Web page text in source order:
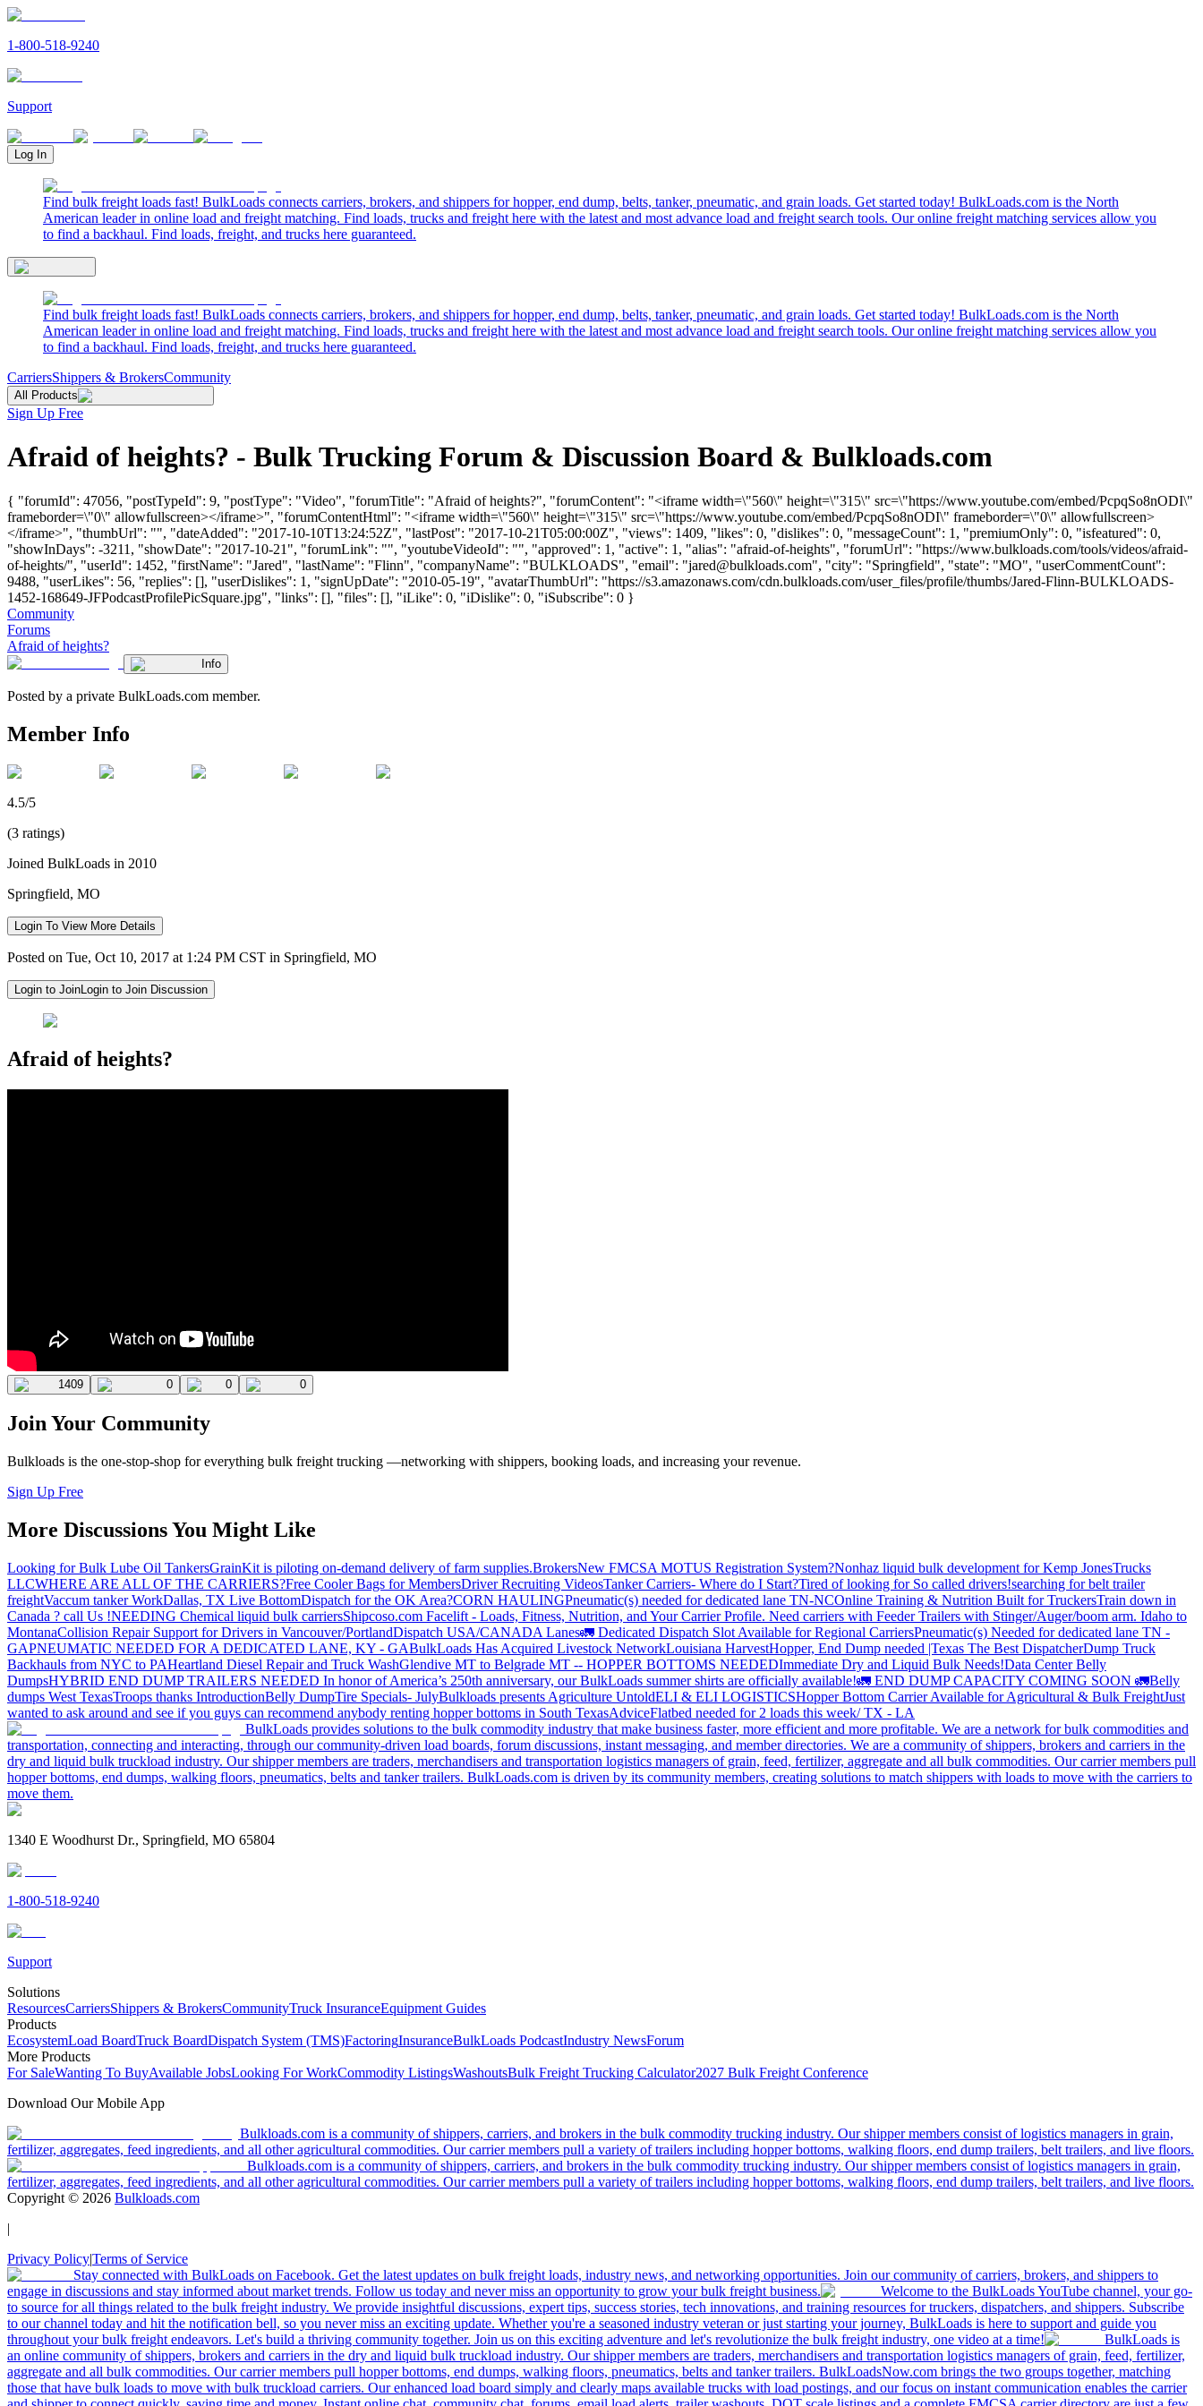
1-800-518-9240
Support
Log In
Find bulk freight loads fast! BulkLoads connects carriers, brokers, and shippers for hopper, end dump, belts, tanker, pneumatic, and grain loads. Get started today! BulkLoads.com is the North
American leader in online load and freight matching. Find loads, trucks and freight here with the latest and most advance load and freight search tools. Our online freight matching services allow you
to find a backhaul. Find loads, freight, and trucks here guaranteed.
Find bulk freight loads fast! BulkLoads connects carriers, brokers, and shippers for hopper, end dump, belts, tanker, pneumatic, and grain loads. Get started today! BulkLoads.com is the North
American leader in online load and freight matching. Find loads, trucks and freight here with the latest and most advance load and freight search tools. Our online freight matching services allow you
to find a backhaul. Find loads, freight, and trucks here guaranteed.
CarriersShippers & BrokersCommunity
All Products
Sign Up Free
Afraid of heights? - Bulk Trucking Forum & Discussion Board & Bulkloads.com
{ "forumId": 47056, "postTypeId": 9, "postType": "Video", "forumTitle": "Afraid of heights?", "forumContent": "<iframe width=\"560\" height=\"315\" src=\"https://www.youtube.com/embed/PcpqSo8nODI\"
frameborder=\"0\" allowfullscreen></iframe>", "forumContentHtml": "<iframe width=\"560\" height=\"315\" src=\"https://www.youtube.com/embed/PcpqSo8nODI\" frameborder=\"0\" allowfullscreen>
</iframe>", "thumbUrl": "", "dateAdded": "2017-10-10T13:24:52Z", "lastPost": "2017-10-21T05:00:00Z", "views": 1409, "likes": 0, "dislikes": 0, "messageCount": 1, "premiumOnly": 0, "isfeatured": 0,
"showInDays": -3211, "showDate": "2017-10-21", "forumLink": "", "youtubeVideoId": "", "approved": 1, "active": 1, "alias": "afraid-of-heights", "forumUrl": "https://www.bulkloads.com/tools/videos/afraid-
of-heights/", "userId": 1452, "firstName": "Jared", "lastName": "Flinn", "companyName": "BULKLOADS", "email": "jared@bulkloads.com", "city": "Springfield", "state": "MO", "userCommentCount":
9488, "userLikes": 56, "replies": [], "userDislikes": 1, "signUpDate": "2010-05-19", "avatarThumbUrl": "https://s3.amazonaws.com/cdn.bulkloads.com/user_files/profile/thumbs/Jared-Flinn-BULKLOADS-
1452-168649-JFPodcastProfilePicSquare.jpg", "links": [], "files": [], "iLike": 0, "iDislike": 0, "iSubscribe": 0 }
Community
Forums
Afraid of heights?
Info
Posted by a private BulkLoads.com member.
Member Info
4.5/5
(3 ratings)
Joined BulkLoads in 2010
Springfield, MO
Login To View More Details
Posted on Tue, Oct 10, 2017 at 1:24 PM CST in Springfield, MO
Login to JoinLogin to Join Discussion
Afraid of heights?
1409 0 0 0
Join Your Community
Bulkloads is the one-stop-shop for everything bulk freight trucking —networking with shippers, booking loads, and increasing your revenue.
Sign Up Free
More Discussions You Might Like
Looking for Bulk Lube Oil TankersGrainKit is piloting on-demand delivery of farm supplies.BrokersNew FMCSA MOTUS Registration System?Nonhaz liquid bulk development for Kemp JonesTrucks
LLCWHERE ARE ALL OF THE CARRIERS?Free Cooler Bags for MembersDriver Recruiting VideosTanker Carriers- Where do I Start?Tired of looking for So called drivers!searching for belt trailer
freightVaccum tanker WorkDallas, TX Live BottomDispatch for the OK Area?CORN HAULINGPneumatic(s) needed for dedicated lane TN-NCOnline Training & Nutrition Built for TruckersTrain down in
Canada ? call Us !NEEDING Chemical liquid bulk carriersShipcoso.com Facelift - Loads, Fitness, Nutrition, and Your Carrier Profile. Need carriers with Feeder Trailers with Stinger/Auger/boom arm. Idaho to
MontanaCollision Repair Support for Drivers in Vancouver/PortlandDispatch USA/CANADA Lanes🚛 Dedicated Dispatch Slot Available for Regional CarriersPneumatic(s) Needed for dedicated lane TN -
GAPNEUMATIC NEEDED FOR A DEDICATED LANE, KY - GABulkLoads Has Acquired Livestock NetworkLouisiana HarvestHopper, End Dump needed |Texas The Best DispatcherDump Truck
Backhauls from NYC to PAHeartland Diesel Repair and Truck WashGlendive MT to Belgrade MT -- HOPPER BOTTOMS NEEDEDImmediate Dry and Liquid Bulk Needs!Data Center Belly
DumpsHYBRID END DUMP TRAILERS NEEDED In honor of America’s 250th anniversary, our BulkLoads summer shirts are officially available!🚛 END DUMP CAPACITY COMING SOON 🚛Belly
dumps West TexasTroops thanks IntroductionBelly DumpTire Specials- JulyBulkloads presents Agriculture UntoldELI & ELI LOGISTICSHopper Bottom Carrier Available for Agricultural & Bulk FreightJust
wanted to ask around and see if you guys can recommend anybody renting hopper bottoms in South TexasAdviceFlatbed needed for 2 loads this week/ TX - LA
BulkLoads provides solutions to the bulk commodity industry that make business faster, more efficient and more profitable. We are a network for bulk commodities and
transportation, connecting and interacting, through our community-driven load boards, forum discussions, instant messaging, and member directories. We are a community of shippers, brokers and carriers in the
dry and liquid bulk truckload industry. Our shipper members are traders, merchandisers and transportation logistics managers of grain, feed, fertilizer, aggregate and all bulk commodities. Our carrier members pull
hopper bottoms, end dumps, walking floors, pneumatics, belts and tanker trailers. BulkLoads.com is driven by its community members, creating solutions to match shippers with loads to move with the carriers to
move them.
1340 E Woodhurst Dr., Springfield, MO 65804
1-800-518-9240
Support
Solutions
ResourcesCarriersShippers & BrokersCommunityTruck InsuranceEquipment Guides
Products
EcosystemLoad BoardTruck BoardDispatch System (TMS)FactoringInsuranceBulkLoads PodcastIndustry NewsForum
More Products
For SaleWanting To BuyAvailable JobsLooking For WorkCommodity ListingsWashoutsBulk Freight Trucking Calculator2027 Bulk Freight Conference
Download Our Mobile App
Bulkloads.com is a community of shippers, carriers, and brokers in the bulk commodity trucking industry. Our shipper members consist of logistics managers in grain,
fertilizer, aggregates, feed ingredients, and all other agricultural commodities. Our carrier members pull a variety of trailers including hopper bottoms, walking floors, end dump trailers, belt trailers, and live floors.
Bulkloads.com is a community of shippers, carriers, and brokers in the bulk commodity trucking industry. Our shipper members consist of logistics managers in grain,
fertilizer, aggregates, feed ingredients, and all other agricultural commodities. Our carrier members pull a variety of trailers including hopper bottoms, walking floors, end dump trailers, belt trailers, and live floors.
Copyright © 2026 Bulkloads.com
|
Privacy Policy|Terms of Service
Stay connected with BulkLoads on Facebook. Get the latest updates on bulk freight loads, industry news, and networking opportunities. Join our community of carriers, brokers, and shippers to
engage in discussions and stay informed about market trends. Follow us today and never miss an opportunity to grow your bulk freight business.
Welcome to the BulkLoads YouTube channel, your go-
to source for all things related to the bulk freight industry. We provide insightful discussions, expert tips, success stories, tech innovations, and training resources for truckers, dispatchers, and shippers. Subscribe
to our channel today and hit the notification bell, so you never miss an exciting update. Whether you're a seasoned industry veteran or just starting your journey, BulkLoads is here to support and guide you
throughout your bulk freight endeavors. Let's build a thriving community together. Join us on this exciting adventure and let's revolutionize the bulk freight industry, one video at a time!
BulkLoads is
an online community of shippers, brokers and carriers in the dry and liquid bulk truckload industry. Our shipper members are traders, merchandisers and transportation logistics managers of grain, feed, fertilizer,
aggregate and all bulk commodities. Our carrier members pull hopper bottoms, end dumps, walking floors, pneumatics, belts and tanker trailers. BulkLoadsNow.com brings the two groups together, matching
those that have bulk loads to move with bulk truckload carriers. Our enhanced load board simply and clearly maps available trucks with load postings, and our focus on instant communication enables the carrier